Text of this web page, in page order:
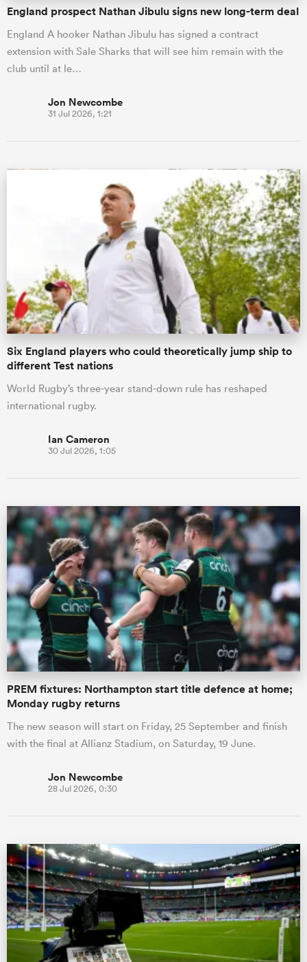
England prospect Nathan Jibulu signs new long-term deal
England A hooker Nathan Jibulu has signed a contract
extension with Sale Sharks that will see him remain with the
club until at le…
Jon Newcombe
31 Jul 2026, 1:21
Six England players who could theoretically jump ship to
different Test nations
World Rugby’s three-year stand-down rule has reshaped
international rugby.
Ian Cameron
30 Jul 2026, 1:05
PREM fixtures: Northampton start title defence at home;
Monday rugby returns
The new season will start on Friday, 25 September and finish
with the final at Allianz Stadium, on Saturday, 19 June.
Jon Newcombe
28 Jul 2026, 0:30